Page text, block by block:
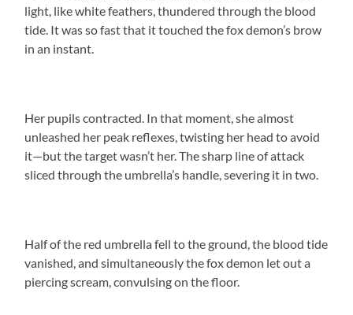
light, like white feathers, thundered through the blood
tide. It was so fast that it touched the fox demon’s brow
in an instant.
Her pupils contracted. In that moment, she almost
unleashed her peak reflexes, twisting her head to avoid
it—but the target wasn’t her. The sharp line of attack
sliced through the umbrella’s handle, severing it in two.
Half of the red umbrella fell to the ground, the blood tide
vanished, and simultaneously the fox demon let out a
piercing scream, convulsing on the floor.